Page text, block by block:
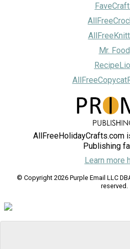
Mr. Food
AllFreeHolidayCrafts.com
Publishing
Learn more
© Copyright 2026 Purple Email LLC
reserved.